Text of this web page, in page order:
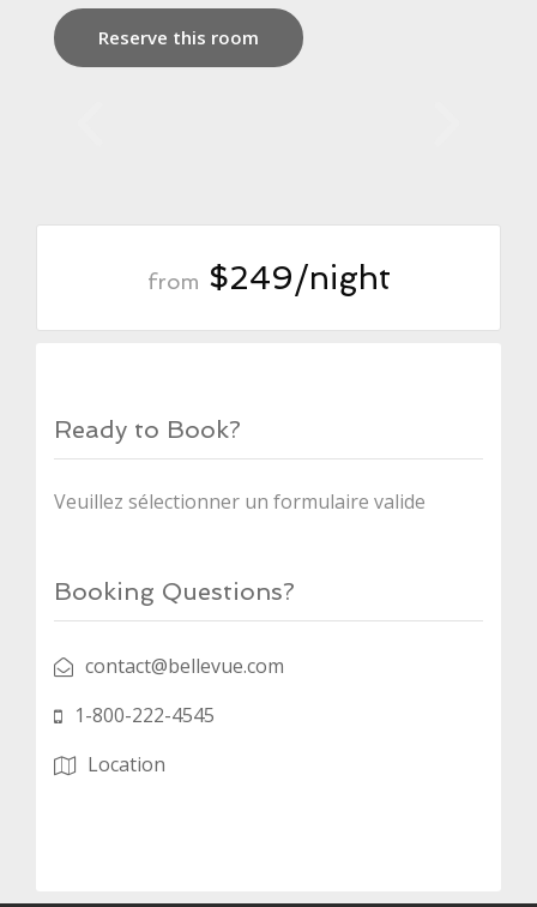
Reserve this room
from $249/night
Ready to Book?
Veuillez sélectionner un formulaire valide
Booking Questions?
contact@bellevue.com
1-800-222-4545
Location